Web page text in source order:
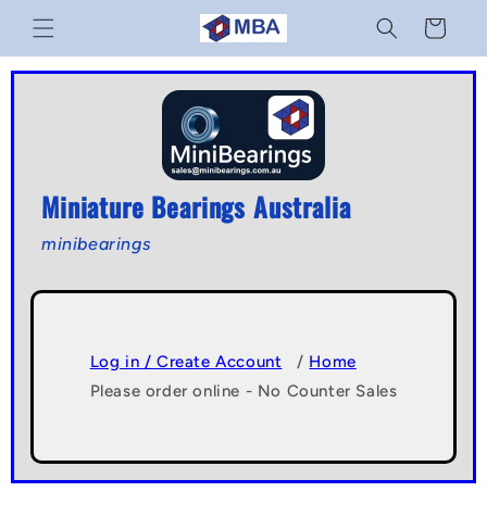
Skip to
content
Cart
Miniature Bearings Australia
minibearings
Log in / Create Account / Home
Please order online - No Counter Sales